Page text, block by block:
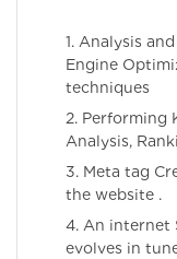
1. Analysis
Engine
techniques
2. Performing
Analysis,
3. Meta tag
the website .
4. An internet
evolves in